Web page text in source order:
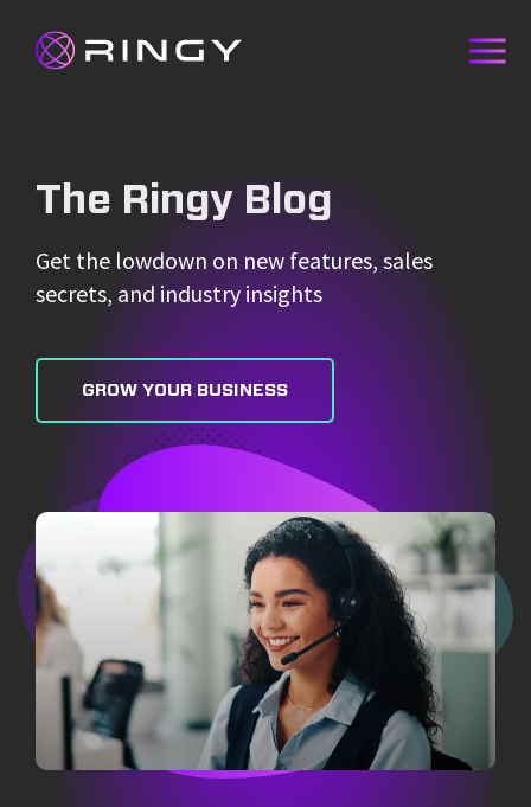
The Ringy Blog
Get the lowdown on new features, sales
secrets, and industry insights
GROW YOUR BUSINESS